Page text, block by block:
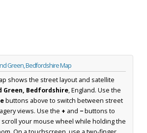
Green, Bedfordshire Map
shows the street layout and satellite
Green, Bedfordshire, England. Use the
buttons above to switch between street
views. Use the + and −buttons to
your mouse wheel while holding the